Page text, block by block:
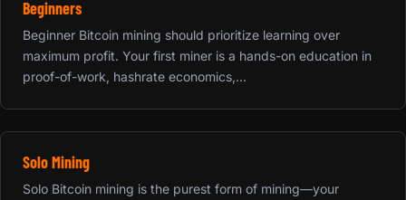
Beginners
Beginner Bitcoin mining should prioritize learning over
maximum profit. Your first miner is a hands-on education in
proof-of-work, hashrate economics,...
Solo Mining
Solo Bitcoin mining is the purest form of mining—your